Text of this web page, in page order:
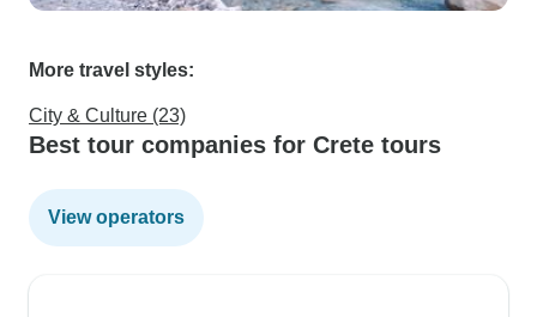
More travel styles:
City & Culture (23)
Best tour companies for Crete tours
View operators